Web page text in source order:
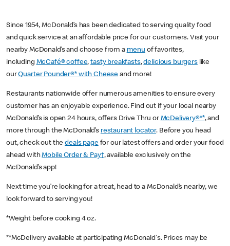
Since 1954, McDonald’s has been dedicated to serving quality food
and quick service at an affordable price for our customers. Visit your
nearby McDonald’s and choose from a menu of favorites,
including McCafé® coffee,tasty breakfasts,delicious burgerslike
ourQuarter Pounder®* with Cheese and more!
Restaurants nationwide offer numerous amenities to ensure every
customer has an enjoyable experience. Find out if your local nearby
McDonald’s is open 24 hours, offers Drive Thru or McDelivery®**, and
more through the McDonald’s restaurant locator. Before you head
out, check out thedeals pagefor our latest offers and order your food
ahead withMobile Order & Pay†, available exclusively on the
McDonald’s app!
Next time you’re looking for a treat, head to a McDonald’s nearby, we
look forward to serving you!
*Weight before cooking 4 oz.
**McDelivery available at participating McDonald's. Prices may be